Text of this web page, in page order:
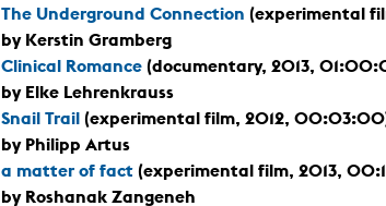
The Underground Connection (experimental
by Kerstin Gramberg
Clinical Romance (documentary, 2013,
by Elke Lehrenkrauss
Snail Trail (experimental film, 2012,
by Philipp Artus
a matter of fact (experimental film, 2013,
by Roshanak Zangeneh